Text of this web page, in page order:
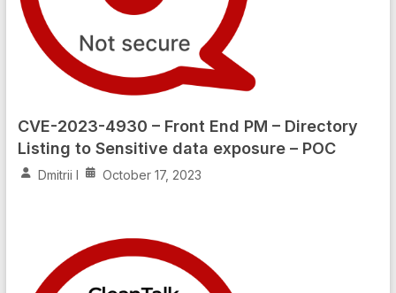
CVE-2023-4930 – Front End PM – Directory
Listing to Sensitive data exposure – POC
Dmitrii I October 17, 2023